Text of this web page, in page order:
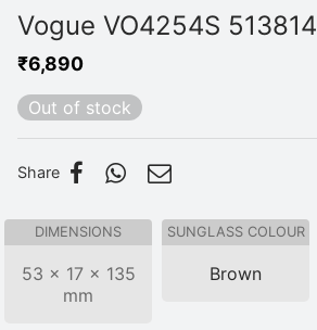
Vogue VO4254S
₹6,890
Out of stock
Share
DIMENSIONS
53 × 17 × 135
mm
SUNGLASS COLOUR
Brown